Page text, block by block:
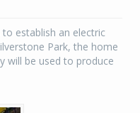
establish an electric
Park, the home
will be used to produce